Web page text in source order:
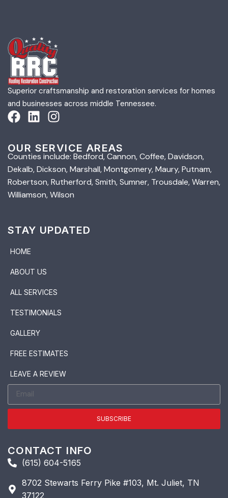
Superior craftsmanship and restoration services for homes
and businesses across middle Tennessee.
OUR SERVICE AREAS
Counties include: Bedford, Cannon, Coffee, Davidson,
Dekalb, Dickson, Marshall, Montgomery, Maury, Putnam,
Robertson, Rutherford, Smith, Sumner, Trousdale, Warren,
Williamson, Wilson
STAY UPDATED
HOME
ABOUT US
ALL SERVICES
TESTIMONIALS
GALLERY
FREE ESTIMATES
LEAVE A REVIEW
SUBSCRIBE
CONTACT INFO
(615) 604-5165
8702 Stewarts Ferry Pike #103, Mt. Juliet, TN
37122